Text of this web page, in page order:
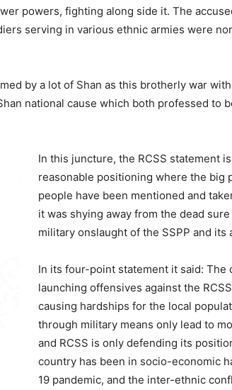
powers, fighting along side it. The
serving in various ethnic armies were
by a lot of Shan as this brotherly war
national cause which both professed to
In this juncture, the RCSS statement
reasonable positioning where the big
people have been mentioned and
it was shying away from the dead
military onslaught of the SSPP and its
In its four-point statement it said: The
launching offensives against the
causing hardships for the local
through military means only lead to
and RCSS is only defending its
country has been in socio-economic
19 pandemic, and the inter-ethnic